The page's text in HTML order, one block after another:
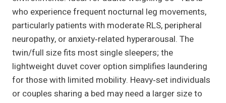
who experience frequent nocturnal leg movements,
particularly patients with moderate RLS, peripheral
neuropathy, or anxiety‑related hyperarousal. The
twin/full size fits most single sleepers; the
lightweight duvet cover option simplifies laundering
for those with limited mobility. Heavy‑set individuals
or couples sharing a bed may need a larger size to